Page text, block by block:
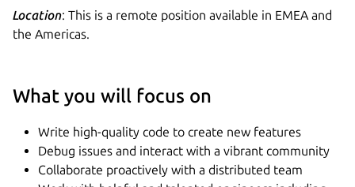
Location: This is a remote position available in EMEA and
the Americas.
What you will focus on
Write high-quality code to create new features
Debug issues and interact with a vibrant community
Collaborate proactively with a distributed team